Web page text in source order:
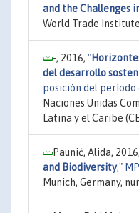
and the Challenges
World Trade
-, 2016, "
del desarrollo
posición del período
Naciones Unidas
Latina y el Caribe
Paunić, Alida, 2016,
and Biodiversity,"
Munich, Germany,